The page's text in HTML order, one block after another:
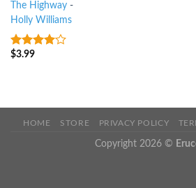
The Highway-
Holly Williams
3.75out
$3.99
HOME STORE PRIVACY POLICY
Copyright 2026 ©